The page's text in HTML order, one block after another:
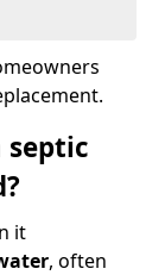
septic
it
, often